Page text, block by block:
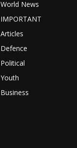
World News
IMPORTANT
Articles
Defence
Political
Youth
Business